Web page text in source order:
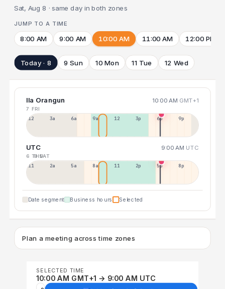
Sat, Aug 8 · same day in both zones
JUMP TO A TIME
8:00 AM 9:00 AM 10:00 AM 11:00 AM 12:00 PM
Today · 8 9 Sun 10 Mon 11 Tue 12 Wed
Ila Orangun 10:00 AM GMT+1
7 FRI
12a 3a 6a 9a 12p 3p 6p 9p
UTC 9:00 AM UTC
6 THU
8 SAT
11p 2a 5a 8a 11a 2p 5p 8p
Date segment Business hours Selected
Plan a meeting across time zones
SELECTED TIME
10:00 AM GMT+1 → 9:00 AM UTC